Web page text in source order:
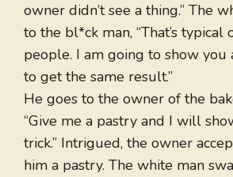
owner didn’t see a thing.” The
to the bl*ck man, “That’s
people. I am going to show you
to get the same result.”
He goes to the owner of the
“Give me a pastry and I will
trick.” Intrigued, the owner
him a pastry. The white man